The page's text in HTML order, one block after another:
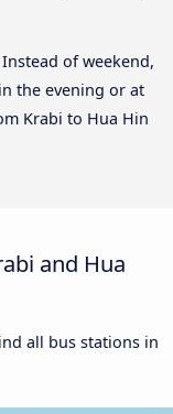
of weekend,
the evening or at
Krabi to Hua Hin
and Hua
all bus stations in